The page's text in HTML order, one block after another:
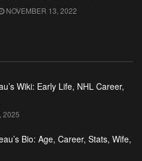
NOVEMBER 13, 2022
Wiki: Early Life, NHL Career,
2025
Bio: Age, Career, Stats, Wife,